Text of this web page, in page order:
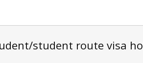
student route visa